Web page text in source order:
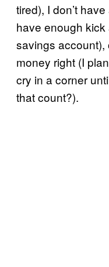
tired), I don’t have
have enough
savings account),
money right (I
cry in a corner
that count?).